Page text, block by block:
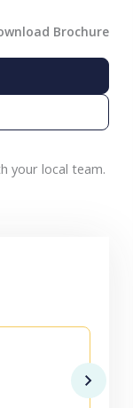
Brochure
your local team.